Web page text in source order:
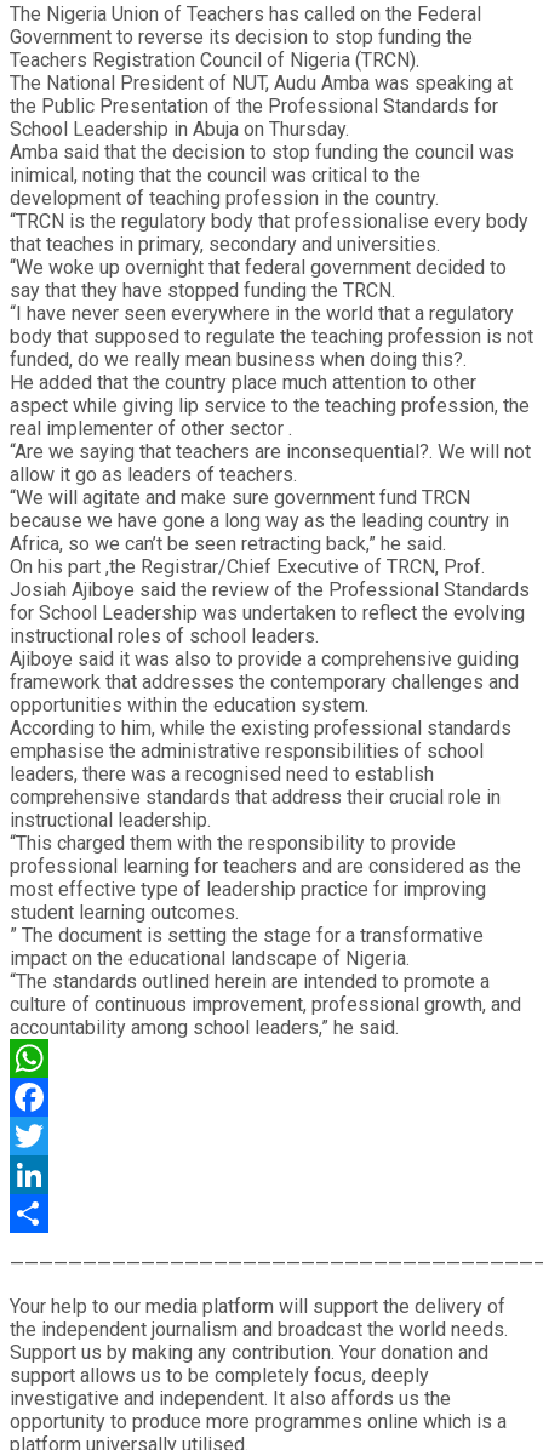
The Nigeria Union of Teachers has called on the Federal
Government to reverse its decision to stop funding the
Teachers Registration Council of Nigeria (TRCN).
The National President of NUT, Audu Amba was speaking at
the Public Presentation of the Professional Standards for
School Leadership in Abuja on Thursday.
Amba said that the decision to stop funding the council was
inimical, noting that the council was critical to the
development of teaching profession in the country.
“TRCN is the regulatory body that professionalise every body
that teaches in primary, secondary and universities.
“We woke up overnight that federal government decided to
say that they have stopped funding the TRCN.
“I have never seen everywhere in the world that a regulatory
body that supposed to regulate the teaching profession is not
funded, do we really mean business when doing this?.
He added that the country place much attention to other
aspect while giving lip service to the teaching profession, the
real implementer of other sector .
“Are we saying that teachers are inconsequential?. We will not
allow it go as leaders of teachers.
“We will agitate and make sure government fund TRCN
because we have gone a long way as the leading country in
Africa, so we can’t be seen retracting back,” he said.
On his part ,the Registrar/Chief Executive of TRCN, Prof.
Josiah Ajiboye said the review of the Professional Standards
for School Leadership was undertaken to reflect the evolving
instructional roles of school leaders.
Ajiboye said it was also to provide a comprehensive guiding
framework that addresses the contemporary challenges and
opportunities within the education system.
According to him, while the existing professional standards
emphasise the administrative responsibilities of school
leaders, there was a recognised need to establish
comprehensive standards that address their crucial role in
instructional leadership.
“This charged them with the responsibility to provide
professional learning for teachers and are considered as the
most effective type of leadership practice for improving
student learning outcomes.
” The document is setting the stage for a transformative
impact on the educational landscape of Nigeria.
“The standards outlined herein are intended to promote a
culture of continuous improvement, professional growth, and
accountability among school leaders,” he said.
WhatsApp
Facebook
Twitter
LinkedIn
Your help to our media platform will support the delivery of
the independent journalism and broadcast the world needs.
Support us by making any contribution. Your donation and
support allows us to be completely focus, deeply
investigative and independent. It also affords us the
opportunity to produce more programmes online which is a
platform universally utilised.